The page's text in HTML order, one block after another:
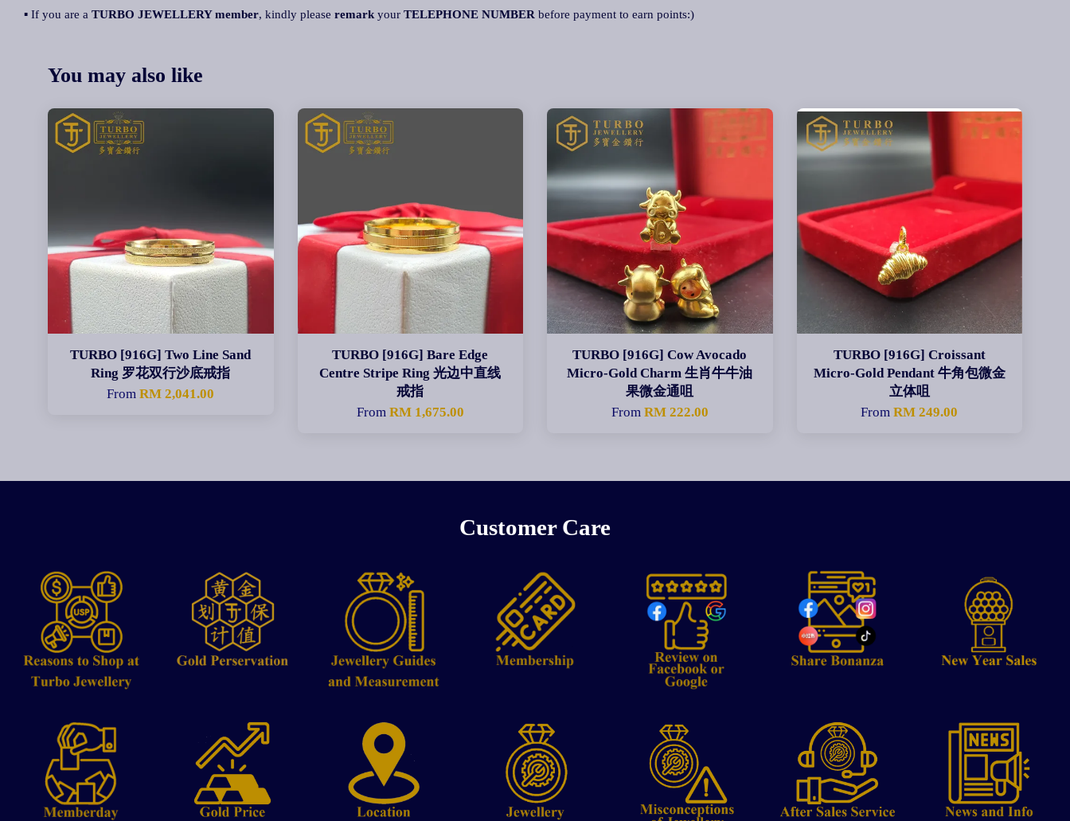
▪ If you are a TURBO JEWELLERY member, kindly please remark your TELEPHONE NUMBER before payment to earn points:)
You may also like
TURBO [916G] Two Line Sand
Ring 罗花双行沙底戒指
FromRM 2,041.00
TURBO [916G] Bare Edge
Centre Stripe Ring 光边中直线
戒指
From RM 1,675.00
TURBO [916G] Cow Avocado
Micro-Gold Charm 生肖牛牛油
果微金通咀
From RM 222.00
TURBO [916G] Croissant
Micro-Gold Pendant 牛角包微金
立体咀
FromRM 249.00
Customer Care